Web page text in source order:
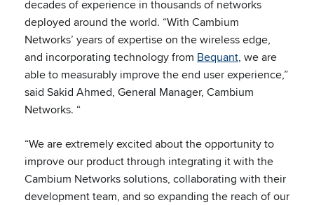
decades of experience in thousands of networks
deployed around the world. “With Cambium
Networks’ years of expertise on the wireless edge,
and incorporating technology from Bequant, we are
able to measurably improve the end user experience,”
said Sakid Ahmed, General Manager, Cambium
Networks. “
“We are extremely excited about the opportunity to
improve our product through integrating it with the
Cambium Networks solutions, collaborating with their
development team, and so expanding the reach of our